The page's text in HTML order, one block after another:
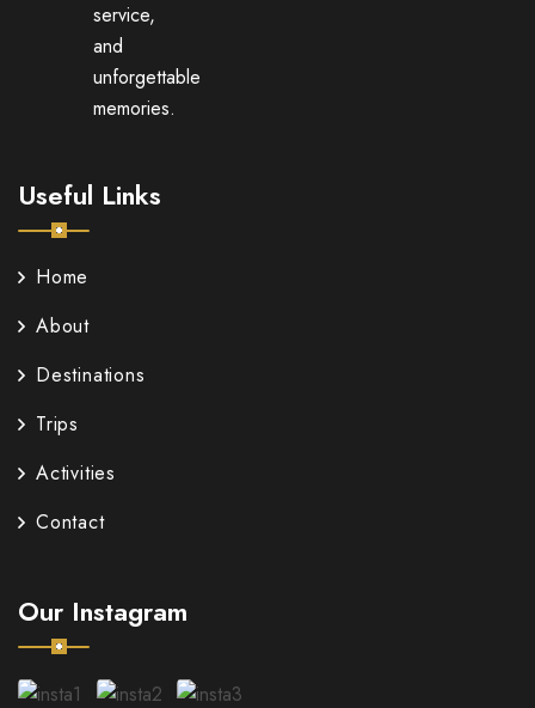
service,
and
unforgettable
memories.
Useful Links
Home
About
Destinations
Trips
Activities
Contact
Our Instagram